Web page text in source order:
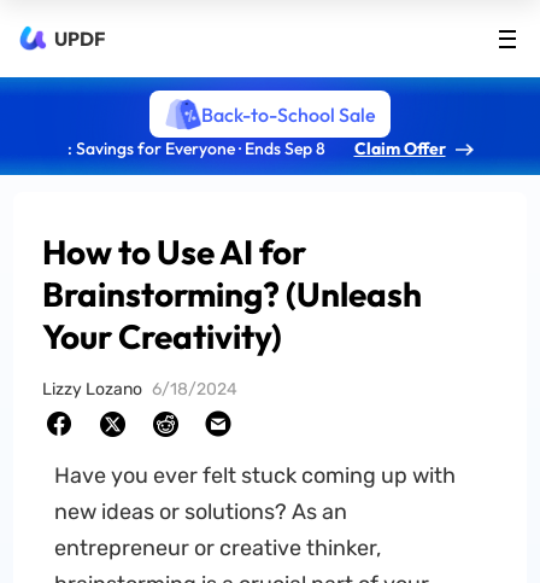
UPDF
Back-to-School Sale
: Savings for Everyone · Ends Sep 8 Claim Offer
How to Use AI for
Brainstorming? (Unleash
Your Creativity)
Lizzy Lozano 6/18/2024
Have you ever felt stuck coming up with
new ideas or solutions? As an
entrepreneur or creative thinker,